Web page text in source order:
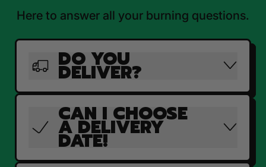
Here to answer all your burning questions.
DO YOU
DELIVER?
CAN I CHOOSE
A DELIVERY
DATE!